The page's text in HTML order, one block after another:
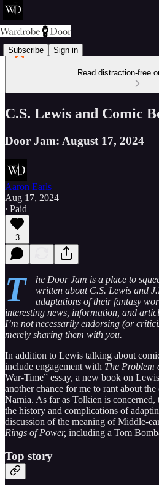
Subscribe Sign in
Read distraction-free
C.S. Lewis and Comic
Door Jam: August 17, 2024
Aaron Earls
Aug 17, 2024
∙ Paid
3
T
he Door Jam is a place to
written about C.S. Lewis and
adaptations of their fantasy
interesting news, information, and
I’m not necessarily endorsing (or
merely sharing them with you.
In addition to Lewis talking about
include engagement with The Problem
War-Time” essay, a new book on
another chance for me to rant about
Narnia. As far as Tolkien is concerned,
the history and complications of
discussion of the meaning of Middle-
Rings of Power, including a Tom
Top story